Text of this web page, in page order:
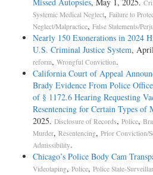
Systemic Medical Neglect, Failure to
Neglect/Malpractice, False Statements/
Nearly 150 Exonerations in 2024
U.S. Criminal Justice System,
reform, Wrongful Conviction.
California Court of Appeal
Brady Evidence From Police
of § 1172.6 Hearing Requesting
Resentencing for Certain Types of
2025. Disclosure of Records, Police,
Murder, Resentencing, Prior Conviction/
Admissibility.
Chicago’s Police Body Cam
Videotaping, Police, Police State-